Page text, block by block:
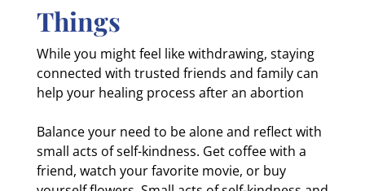
Things
While you might feel like withdrawing, staying
connected with trusted friends and family can
help your healing process after an abortion
Balance your need to be alone and reflect with
small acts of self-kindness. Get coffee with a
friend, watch your favorite movie, or buy